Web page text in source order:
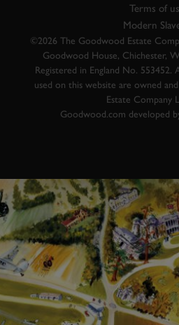
Terms of
Modern
©2026 The Goodwood Estate
Goodwood House, Chichester,
Registered in England No. 553452.
used on this website are owned
Estate Company
Goodwood.com developed